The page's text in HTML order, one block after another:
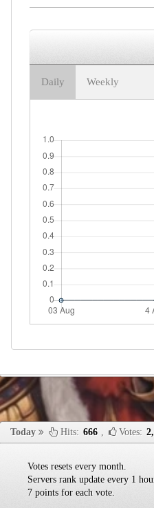
Daily Weekly
Votes resets every month.
Servers rank update every 1
7 points for each vote.
Today Hits: 666 , Votes: